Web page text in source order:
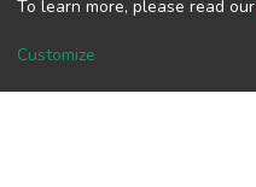
To learn more, please read our
Customize